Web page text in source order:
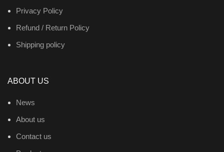
Privacy Policy
Refund / Return Policy
Shipping policy
ABOUT US
News
About us
Contact us